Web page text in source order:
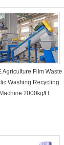
Agriculture Film Waste
Washing Recycling
Machine 2000kg/H